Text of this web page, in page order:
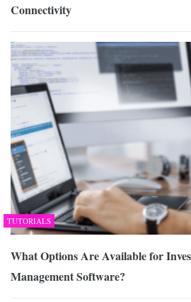
Connectivity
TUTORIALS
What Options Are Available for
Management Software?